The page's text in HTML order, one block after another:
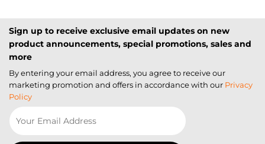
Sign up to receive exclusive email updates on new
product announcements, special promotions, sales and
more
By entering your email address, you agree to receive our
marketing promotion and offers in accordance with our Privacy
Policy